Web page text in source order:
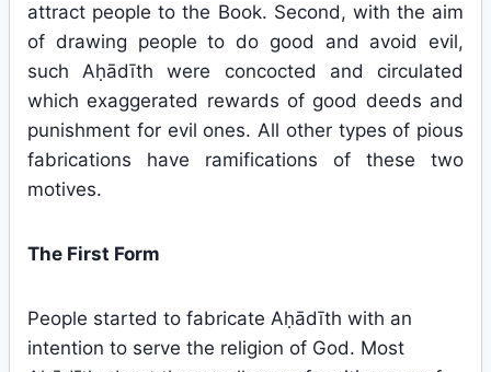
attract people to the Book. Second, with the aim
of drawing people to do good and avoid evil,
such Aḥādīth were concocted and circulated
which exaggerated rewards of good deeds and
punishment for evil ones. All other types of pious
fabrications have ramifications of these two
motives.
The First Form
People started to fabricate Aḥādīth with an
intention to serve the religion of God. Most